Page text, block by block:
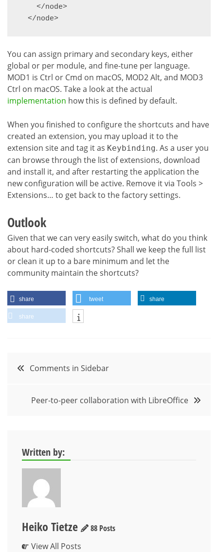
    </node>
You can assign primary and secondary keys, either
global or per module, and fine-tune per language.
MOD1 is Ctrl or Cmd on macOS, MOD2 Alt, and MOD3
Ctrl on macOS. Take a look at the actual
implementation how this is defined by default.
When you finished to configure the shortcuts and have
created an extension, you may upload it to the
extension site and tag it as Keybinding. As a user you
can browse through the list of extensions, download
and install it, and after restarting the application the
new configuration will be active. Remove it via Tools >
Extensions… to get back to the factory settings.
Outlook
Given that we can very easily switch, what do you think
about hard-coded shortcuts? Shall we keep the full list
or clean it up to a bare minimum and let the
community maintain the shortcuts?
share tweet share
share
PostComments in Sidebar
Peer-to-peer collaboration with LibreOffice
Written by:
Heiko Tietze
88 Posts
View All Posts